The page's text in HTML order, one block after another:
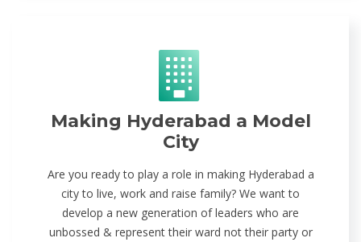
Making Hyderabad a Model
City
Are you ready to play a role in making Hyderabad a
city to live, work and raise family? We want to
develop a new generation of leaders who are
unbossed & represent their ward not their party or